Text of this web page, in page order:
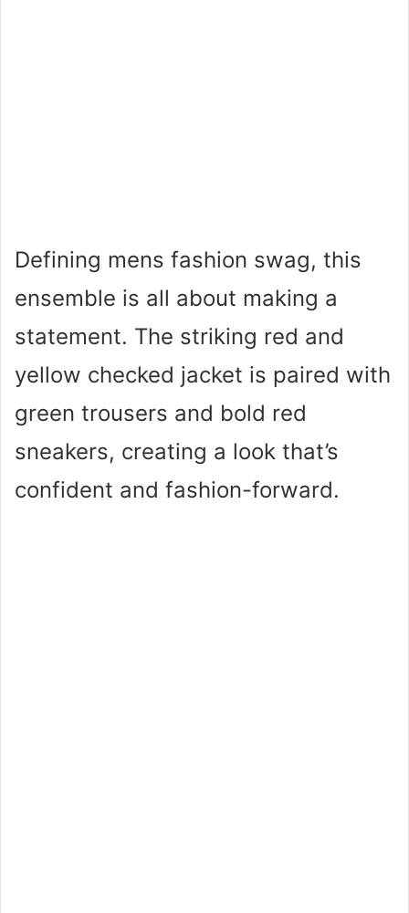
Defining mens fashion swag, this
ensemble is all about making a
statement. The striking red and
yellow checked jacket is paired with
green trousers and bold red
sneakers, creating a look that’s
confident and fashion-forward.